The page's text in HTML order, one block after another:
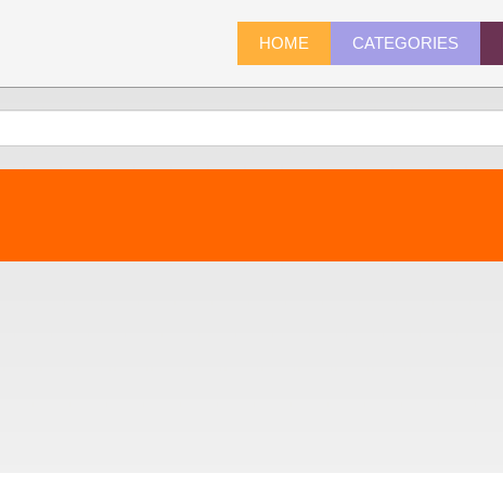
HOME CATEGORIES